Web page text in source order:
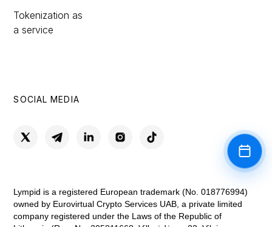
Book
Tokenization as
a service
SOCIAL MEDIA
Lympid is a registered European trademark (No. 018776994)
owned by Eurovirtual Crypto Services UAB, a private limited
company registered under the Laws of the Republic of